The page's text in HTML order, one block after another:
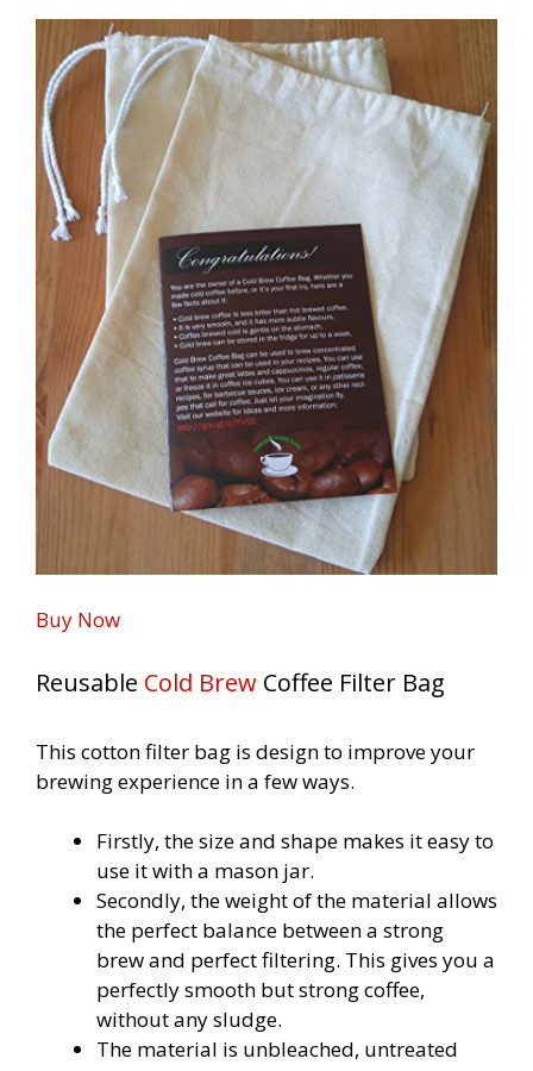
Buy Now
Reusable Cold Brew Coffee Filter Bag
This cotton filter bag is design to improve your
brewingexperience in a few ways.
Firstly, the size and shape makes it easy to
use it with a mason jar.
Secondly, the weight of the material allows
the perfect balance between a strong
brew and perfect filtering. This gives you a
perfectly smooth but strong coffee,
without any sludge.
The material is unbleached, untreated